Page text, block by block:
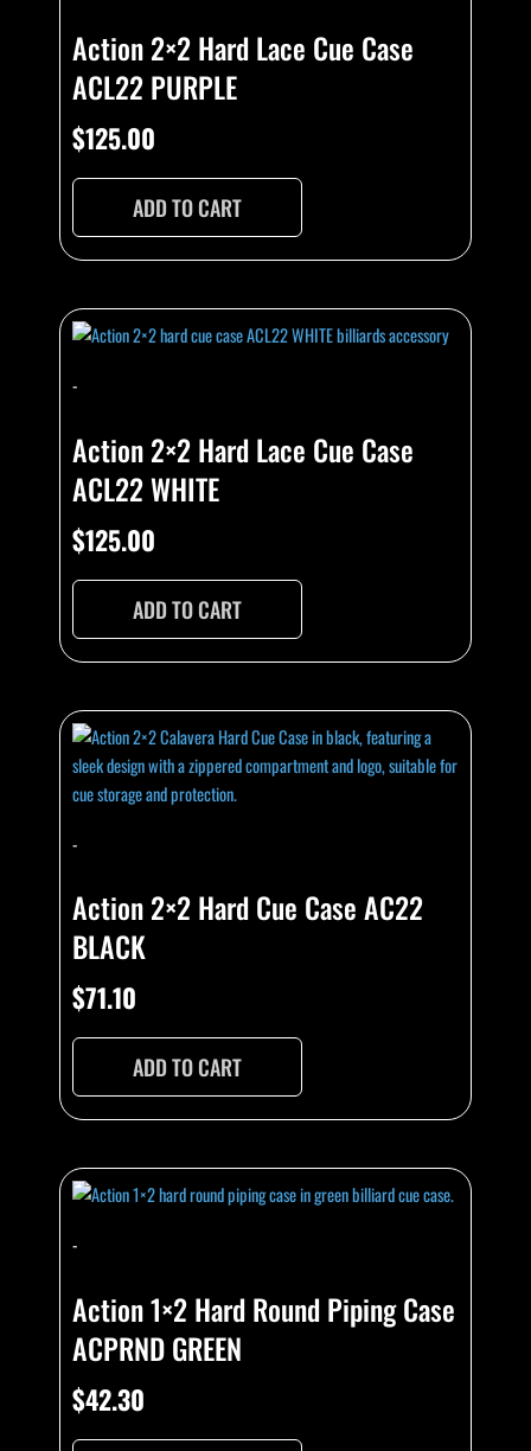
Action 2×2 Hard Lace Cue Case
ACL22 PURPLE
$125.00
ADD TO CART
-
Action 2×2 Hard Lace Cue Case
ACL22 WHITE
$125.00
ADD TO CART
-
Action 2×2 Hard Cue Case AC22
BLACK
$71.10
ADD TO CART
-
Action 1×2 Hard Round Piping Case
ACPRND GREEN
$42.30